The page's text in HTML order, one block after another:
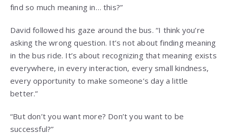
find so much meaning in… this?”
David followed his gaze around the bus. “I think you’re
asking the wrong question. It’s not about finding meaning
in the bus ride. It’s about recognizing that meaning exists
everywhere, in every interaction, every small kindness,
every opportunity to make someone’s day a little
better.”
“But don’t you want more? Don’t you want to be
successful?”